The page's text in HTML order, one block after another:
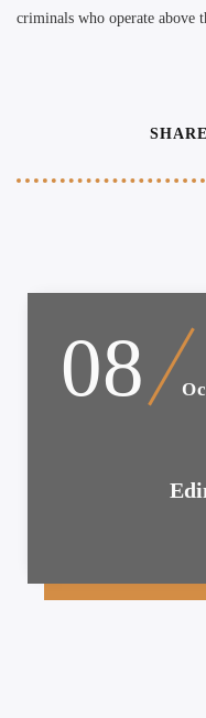
criminals who operate above
08